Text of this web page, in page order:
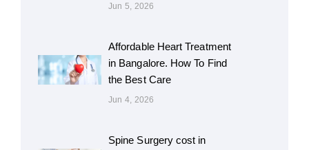
Jun 5, 2026
Affordable Heart Treatment
in Bangalore. How To Find
the Best Care
Jun 4, 2026
Spine Surgery cost in